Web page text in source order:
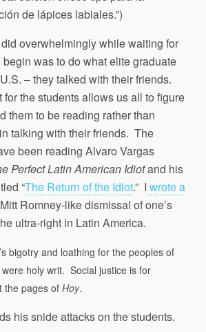
de lápices labiales.”)
overwhelmingly while waiting for
was to do what elite graduate
– they talked with their friends.
for the students allows us all to figure
them to be reading rather than
talking with their friends. The
been reading Alvaro Vargas
Perfect Latin American Idiotand his
“The Return of the Idiot.” I wrote a
Romney-like dismissal of one’s
ultra-right in Latin America.
bigotry and loathing for the peoples of
holy writ. Social justice is for
the pages of Hoy.
his snide attacks on the students.